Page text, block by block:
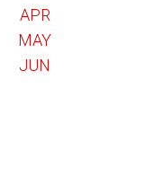
APR
MAY
JUN